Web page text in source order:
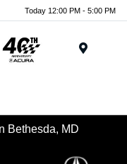
Today 12:00 PM - 5:00 PM
Bethesda, MD